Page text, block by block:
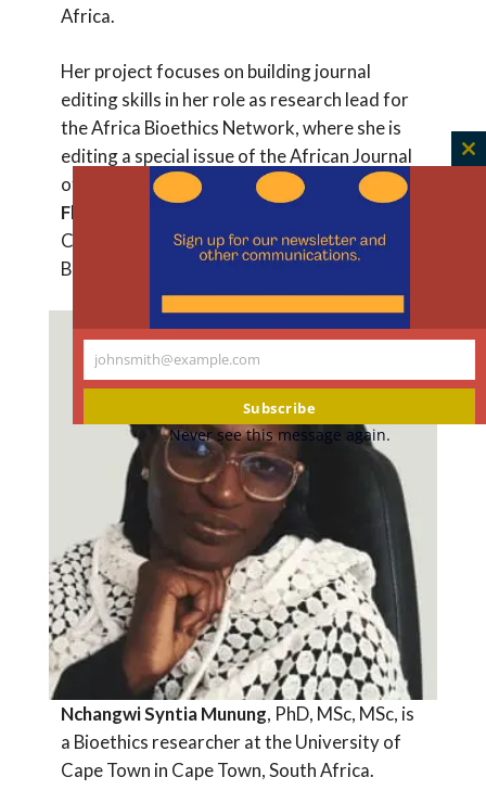
Africa.
Her project focuses on building journal
editing skills in her role as research lead for
the Africa Bioethics Network, where she is
editing a special issue of the African Journal
of Bioethics. Her project mentor is
Faith
Fletcher
, PhD, MA, Associate Professor,
Center for Medical Ethics and Health Policy,
Baylor College of Medicine.
Nchangwi Syntia Munung, PhD, MSc, MSc, is
a Bioethics researcher at the University of
Cape Town in Cape Town, South Africa.
Your
johnsmith@example.com
Subscribe
Never see this message again.